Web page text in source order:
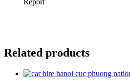
Related products